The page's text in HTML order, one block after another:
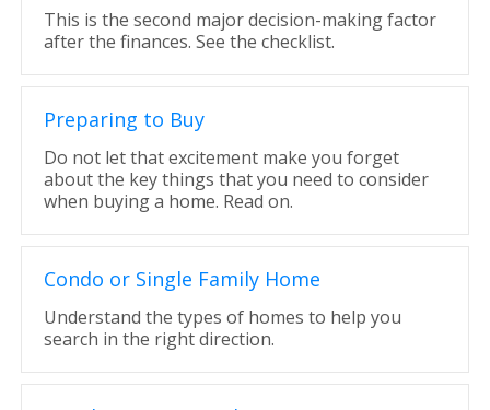
This is the second major decision-making factor
after the finances. See the checklist.
Preparing to Buy
Do not let that excitement make you forget
about the key things that you need to consider
when buying a home. Read on.
Condo or Single Family Home
Understand the types of homes to help you
search in the right direction.